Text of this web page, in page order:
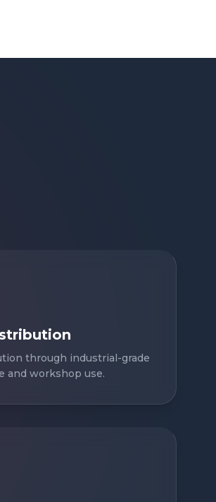
through industrial-grade
and workshop use.